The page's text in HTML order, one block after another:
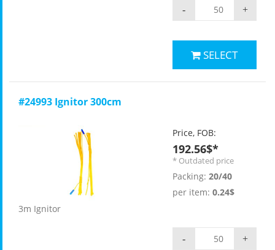
+
-
SELECT
#24993 Ignitor 300cm
3m Ignitor
Price, FOB:
192.56$*
* Outdated price
Packing: 20/40
per item: 0.24$
+
-